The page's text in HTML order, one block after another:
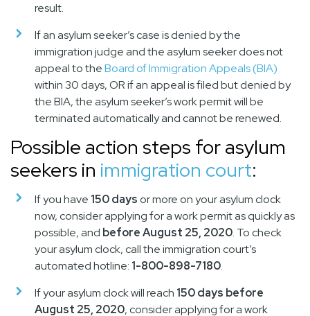
result.
If an asylum seeker’s case is denied by the
immigration judge and the asylum seeker does not
appeal to theBoard of Immigration Appeals (BIA)
within 30 days, OR if an appeal is filed but denied by
the BIA, the asylum seeker’s work permit will be
terminated automatically and cannot be renewed.
Possible action steps for asylum
seekers in immigration court:
If you have 150 days or more on your asylum clock
now, consider applying for a work permit as quickly as
possible, and before August 25, 2020. To check
your asylum clock, call the immigration court’s
automated hotline: 1-800-898-7180.
If your asylum clock will reach 150 days before
August 25, 2020, consider applying for a work